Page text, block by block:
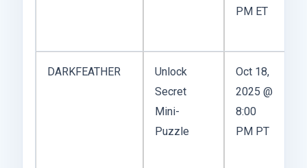
PM ET
DARKFEATHER
Unlock
Secret
Mini-
Puzzle
Oct 18,
2025 @
8:00
PM PT